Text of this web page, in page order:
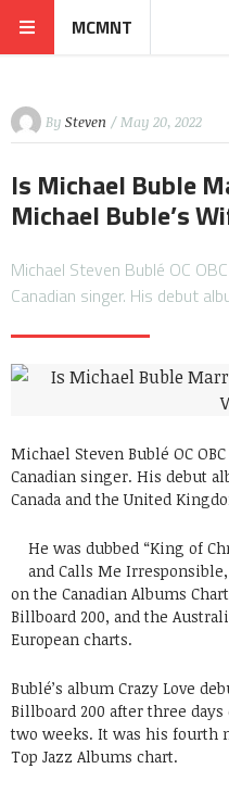
MCMNT
By Steven / May 20, 2022
Is Michael Buble
Michael Buble’s
Michael Steven Bublé OC
Canadian singer. His debut
Michael Steven Bublé OC
Canadian singer. His debut
Canada and the United
He was dubbed “King of
and Calls Me
on the Canadian Albums
Billboard 200, and the
European charts.
Bublé’s album Crazy Love
Billboard 200 after three
two weeks. It was his fourth
Top Jazz Albums chart.